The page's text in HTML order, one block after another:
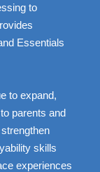
to
Essentials
to expand,
parents and
skills
experiences